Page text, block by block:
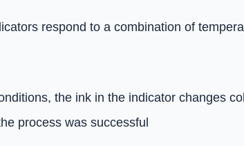
respond to a combination of
the ink in the indicator changes
process was successful